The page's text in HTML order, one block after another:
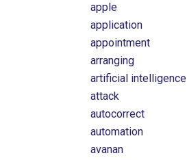
apple
application
appointment
arranging
artificial intelligence
attack
autocorrect
automation
avanan